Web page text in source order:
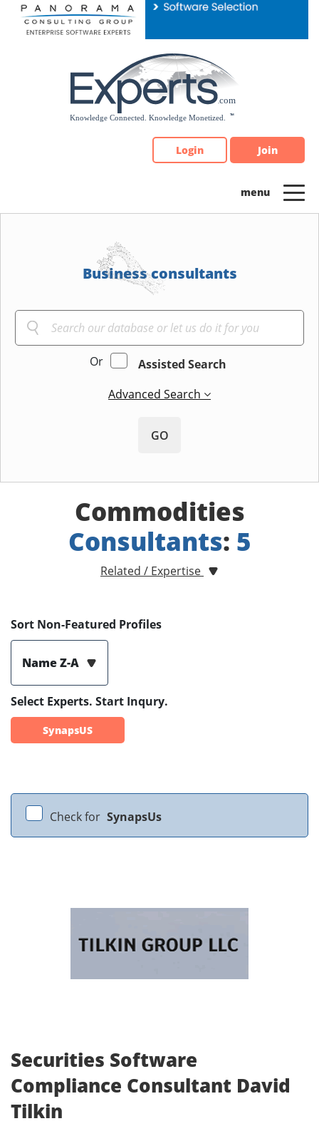
Please
note:
Login Join
Business consultants
Or
Assisted Search
Advanced Search
GO
Commodities
Consultants: 5
Related / Expertise
Sort Non-Featured Profiles
Name Z-A
Select Experts. Start Inqury.
SynapsUS
Check for SynapsUs
Securities Software
Compliance Consultant David
Tilkin